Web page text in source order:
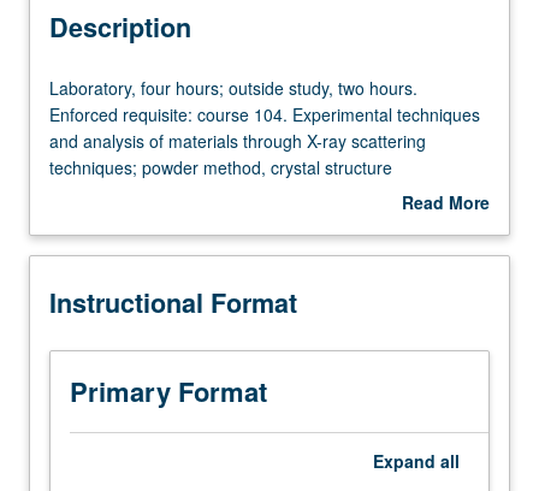
Description
Laboratory,
four
hours;
outside
hours.
requisite:
104.
Experimental
techniques
and
Laboratory, four hours; outside study, two hours.
Enforced requisite: course 104. Experimental techniques
and analysis of materials through X-ray scattering
techniques; powder method, crystal structure
determination, high-resolution X-ray diffraction methods,
Read More
Description
Instructional Format
Primary Format
Expand all